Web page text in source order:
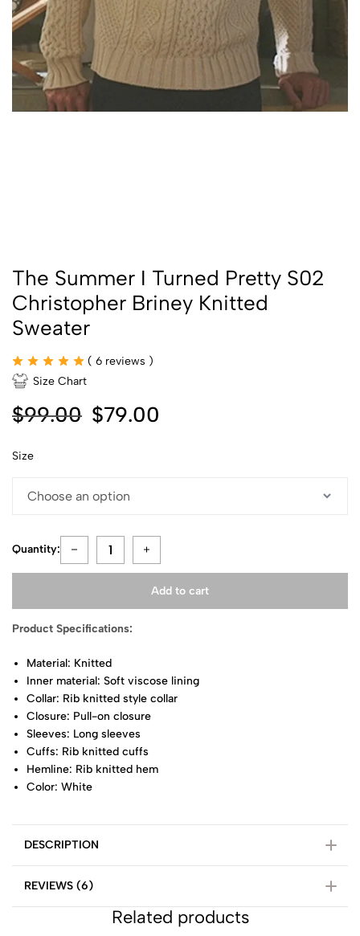
The Summer I Turned Pretty S02
Christopher Briney Knitted
Sweater
( 6 reviews )
Size Chart
$99.00 $79.00
Size
Quantity:
Add to cart
Product Specifications:
Material: Knitted
Inner material: Soft viscose lining
Collar: Rib knitted style collar
Closure: Pull-on closure
Sleeves: Long sleeves
Cuffs: Rib knitted cuffs
Hemline: Rib knitted hem
Color: White
DESCRIPTION
REVIEWS (6)
Related products